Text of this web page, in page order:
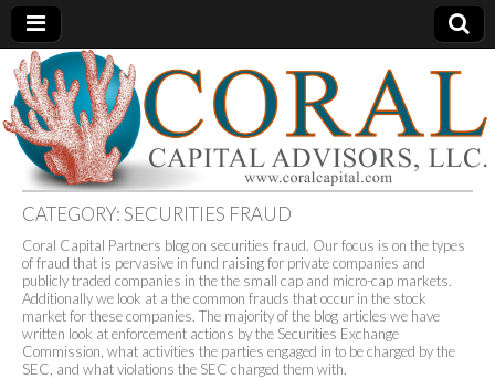
Coral
Capital
Advisors
An
Independent
Consulting
and
Advisory
Firm
CATEGORY:SECURITIES FRAUD
Coral Capital Partners blog on securities fraud. Our focus is on the types
of fraud that is pervasive in fund raising for private companies and
publicly traded companies in the the small cap and micro-cap markets.
Additionally we look at a the common frauds that occur in the stock
market for these companies. The majority of the blog articles we have
written look at enforcement actions by the Securities Exchange
Commission, what activities the parties engaged in to be charged by the
SEC, and what violations the SEC charged them with.